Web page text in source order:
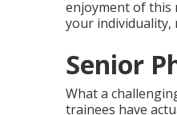
enjoyment of this
your
Senior
What a
trainees have